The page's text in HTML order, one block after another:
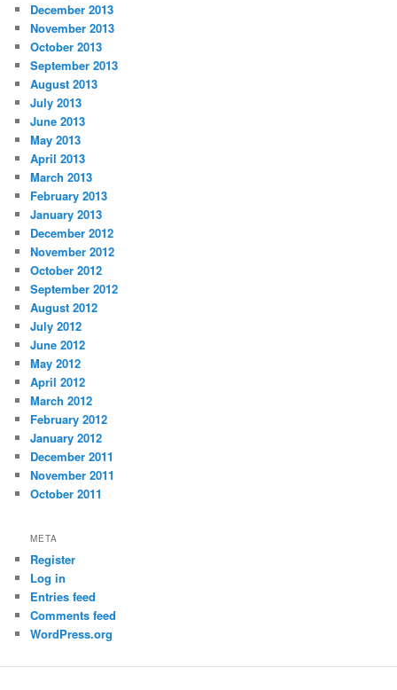
December 2013
November 2013
October 2013
September 2013
August 2013
July 2013
June 2013
May 2013
April 2013
March 2013
February 2013
January 2013
December 2012
November 2012
October 2012
September 2012
August 2012
July 2012
June 2012
May 2012
April 2012
March 2012
February 2012
January 2012
December 2011
November 2011
October 2011
META
Register
Log in
Entries feed
Comments feed
WordPress.org